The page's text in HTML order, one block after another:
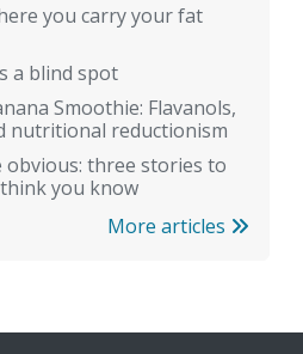
you carry your fat
a blind spot
Smoothie: Flavanols,
nutritional reductionism
three stories to
you know
More articles